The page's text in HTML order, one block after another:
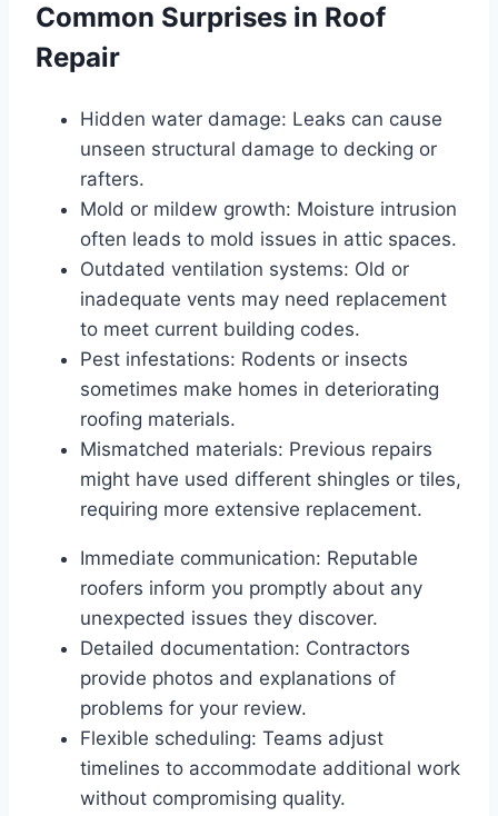
Common Surprises in Roof
Repair
Hidden water damage: Leaks can cause
unseen structural damage to decking or
rafters.
Mold or mildew growth: Moisture intrusion
often leads to mold issues in attic spaces.
Outdated ventilation systems: Old or
inadequate vents may need replacement
to meet current building codes.
Pest infestations: Rodents or insects
sometimes make homes in deteriorating
roofing materials.
Mismatched materials: Previous repairs
might have used different shingles or tiles,
requiring more extensive replacement.
Immediate communication: Reputable
roofers inform you promptly about any
unexpected issues they discover.
Detailed documentation: Contractors
provide photos and explanations of
problems for your review.
Flexible scheduling: Teams adjust
timelines to accommodate additional work
without compromising quality.